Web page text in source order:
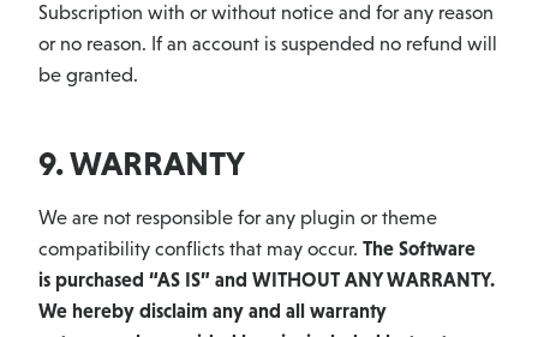
Subscription with or without notice and for any reason
or no reason. If an account is suspended no refund will
be granted.
9. WARRANTY
We are not responsible for any plugin or theme
compatibility conflicts that may occur. The Software
is purchased “AS IS” and WITHOUT ANY WARRANTY.
We hereby disclaim any and all warranty